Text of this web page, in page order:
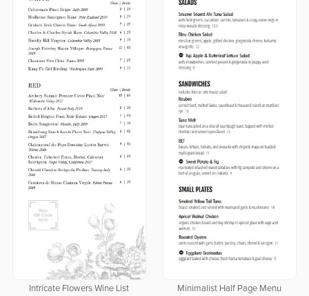
Intricate Flowers Wine List Minimalist Half Page Menu